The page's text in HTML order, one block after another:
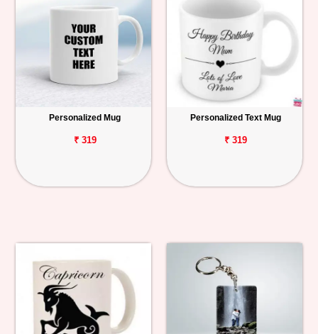
Personalized Mug
₹ 319
Personalized Text Mug
₹ 319